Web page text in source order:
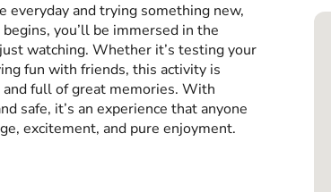
everyday and trying something new,
you’ll be immersed in the
watching. Whether it’s testing your
fun with friends, this activity is
full of great memories. With
safe, it’s an experience that anyone
excitement, and pure enjoyment.